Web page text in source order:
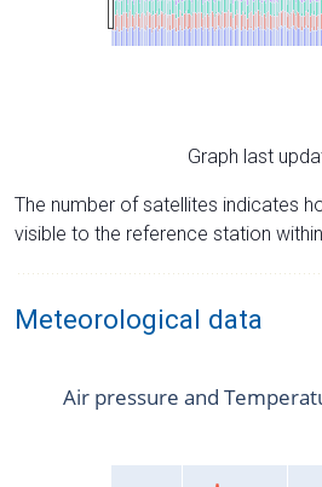
Graph last
The number of satellites indicates
visible to the reference station
Meteorological data
Air pressure and